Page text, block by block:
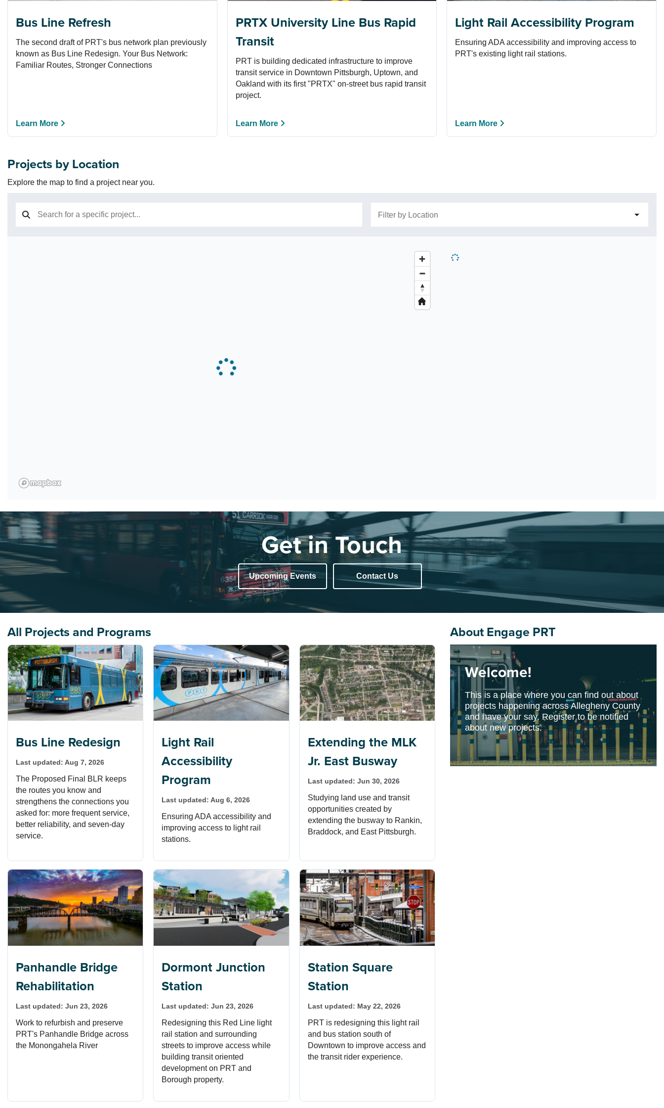
Bus Line Refresh
The second draft of PRT's bus network plan previously
known as Bus Line Redesign. Your Bus Network:
Familiar Routes, Stronger Connections
Learn More
PRTX University Line Bus Rapid
Transit
PRT is building dedicated infrastructure to improve
transit service in Downtown Pittsburgh, Uptown, and
Oakland with its first "PRTX" on-street bus rapid transit
project.
Learn More
Light Rail Accessibility Program
Ensuring ADA accessibility and improving access to
PRT's existing light rail stations.
Learn More
Projects by Location
Explore the map to find a project near you.
Filter by Location
Get in Touch
Upcoming Events Contact Us
All Projects and Programs
Bus Line Redesign
Last updated:Aug 7, 2026
The Proposed Final BLR keeps
the routes you know and
strengthens the connections you
asked for: more frequent service,
better reliability, and seven-day
service.
Light Rail
Accessibility
Program
Last updated:Aug 6, 2026
Ensuring ADA accessibility and
improving access to light rail
stations.
Extending the MLK
Jr. East Busway
Last updated: Jun 30, 2026
Studying land use and transit
opportunities created by
extending the busway to Rankin,
Braddock, and East Pittsburgh.
Panhandle Bridge
Rehabilitation
Last updated:Jun 23, 2026
Work to refurbish and preserve
PRT's Panhandle Bridge across
the Monongahela River
Dormont Junction
Station
Last updated:Jun 23, 2026
Redesigning this Red Line light
rail station and surrounding
streets to improve access while
building transit oriented
development on PRT and
Borough property.
Station Square
Station
Last updated: May 22, 2026
PRT is redesigning this light rail
and bus station south of
Downtown to improve access and
the transit rider experience.
About Engage PRT
Welcome!
This is a place where you can find out about
projects happening across Allegheny County
and have your say. Register to be notified
about new projects.